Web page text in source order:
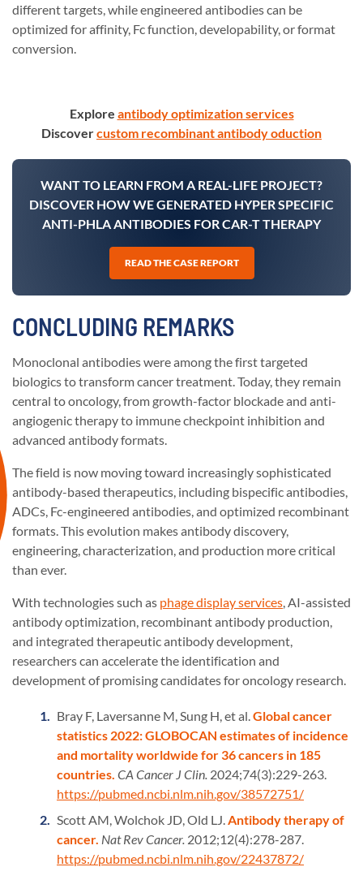
different targets, while engineered antibodies can be
optimized for affinity, Fc function, developability, or format
conversion.
Explore antibody optimization services
Discovercustom recombinant antibody oduction
WANT TO LEARN FROM A REAL-LIFE PROJECT?
DISCOVER HOW WE GENERATED HYPER SPECIFIC
ANTI-PHLA ANTIBODIES FOR CAR-T THERAPY
READ THE CASE REPORT
CONCLUDING REMARKS
Monoclonal antibodies were among the first targeted
biologics to transform cancer treatment. Today, they remain
central to oncology, from growth-factor blockade and anti-
angiogenic therapy to immune checkpoint inhibition and
advanced antibody formats.
The field is now moving toward increasingly sophisticated
antibody-based therapeutics, including bispecific antibodies,
ADCs, Fc-engineered antibodies, and optimized recombinant
formats. This evolution makes antibody discovery,
engineering, characterization, and production more critical
than ever.
With technologies such as phage display services, AI-assisted
antibody optimization, recombinant antibody production,
and integrated therapeutic antibody development,
researchers can accelerate the identification and
development of promising candidates for oncology research.
Bray F, Laversanne M, Sung H, et al.Global cancer
statistics 2022: GLOBOCAN estimates of incidence
and mortality worldwide for 36 cancers in 185
countries. CA Cancer J Clin. 2024;74(3):229-263.
https://pubmed.ncbi.nlm.nih.gov/38572751/
Scott AM, Wolchok JD, Old LJ.Antibody therapy of
cancer. Nat Rev Cancer. 2012;12(4):278-287.
https://pubmed.ncbi.nlm.nih.gov/22437872/